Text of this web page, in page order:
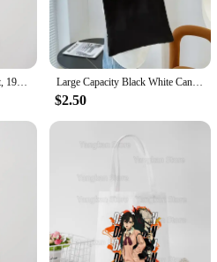
These bags are crafted from high-
for her abstract and spiritual
allows for ample storage, making them
design ensures that you can
art lovers, as they celebrate the legacy
The Swan by Hilma af Klint, 1915 Tote Bag Canvas shoulder bag shopping bag logo for beach Canvas stote Canvas Tote Large Capacity Black White Canvas Shoulder Tote Bag Folding Eco Cotton Handbag Reusable DIY Shoulder Bag Shopping Bag
$2.50